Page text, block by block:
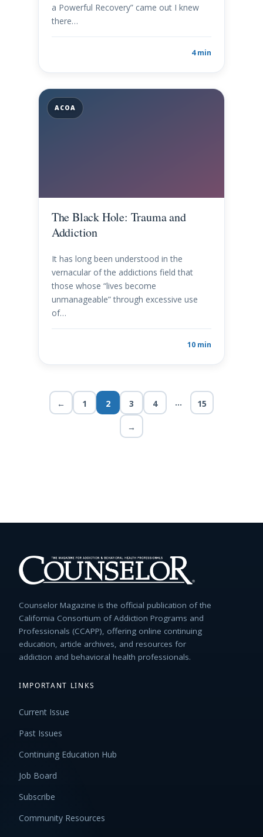
a Powerful Recovery” came out I knew
there…
4 min
ACOA
The Black Hole: Trauma and
Addiction
It has long been understood in the
vernacular of the addictions field that
those whose “lives become
unmanageable” through excessive use
of…
10 min
← 1 2 3 4 … 15
→
Counselor Magazine is the official publication of the
California Consortium of Addiction Programs and
Professionals (CCAPP), offering online continuing
education, article archives, and resources for
addiction and behavioral health professionals.
IMPORTANT LINKS
Current Issue
Past Issues
Continuing Education Hub
Job Board
Subscribe
Community Resources